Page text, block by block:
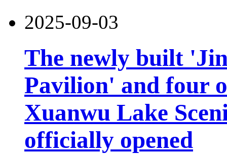
2025-09-03
The newly built
Pavilion' and four
Xuanwu Lake
officially opened